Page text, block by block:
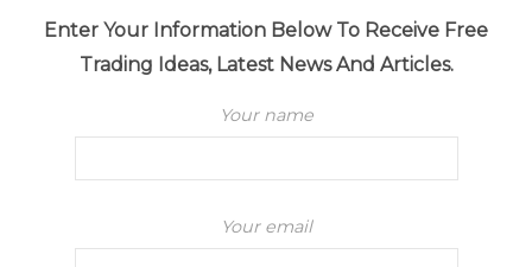
Enter Your Information Below To Receive Free
Trading Ideas, Latest News And Articles.
Your name
Your email